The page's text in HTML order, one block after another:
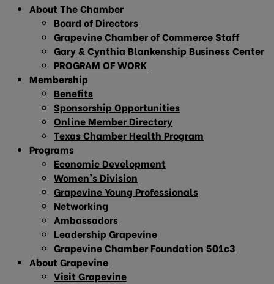
About The Chamber
Board of Directors
Grapevine Chamber of Commerce Staff
Gary & Cynthia Blankenship Business Center
PROGRAM OF WORK
Membership
Benefits
Sponsorship Opportunities
Online Member Directory
Texas Chamber Health Program
Programs
Economic Development
Women’s Division
Grapevine Young Professionals
Networking
Ambassadors
Leadership Grapevine
Grapevine Chamber Foundation 501c3
About Grapevine
Visit Grapevine